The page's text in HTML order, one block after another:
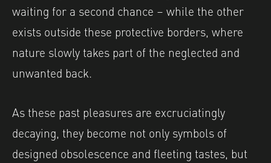
waiting for a second chance – while the other
exists outside these protective borders, where
nature slowly takes part of the neglected and
unwanted back.
As these past pleasures are excruciatingly
decaying, they become not only symbols of
designed obsolescence and fleeting tastes, but